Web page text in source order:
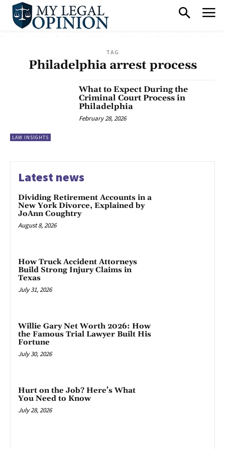
TAG
Philadelphia arrest process
LAW INSIGHTS
What to Expect During the
Criminal Court Process in
Philadelphia
February 28, 2026
Latest news
Dividing Retirement Accounts in a
New York Divorce, Explained by
JoAnn Coughtry
August 8, 2026
How Truck Accident Attorneys
Build Strong Injury Claims in
Texas
July 31, 2026
Willie Gary Net Worth 2026: How
the Famous Trial Lawyer Built His
Fortune
July 30, 2026
Hurt on the Job? Here’s What
You Need to Know
July 28, 2026